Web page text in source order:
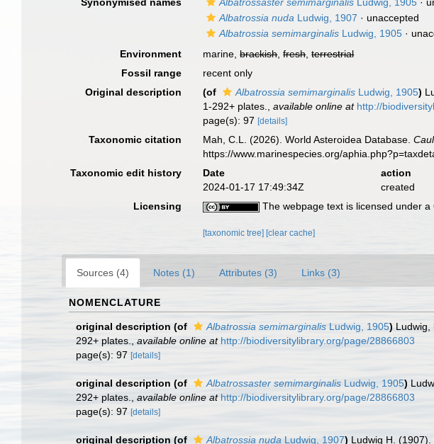
Albatrossia nuda Ludwig, 1907 · unaccepted
Albatrossia semimarginalis Ludwig, 1905 ·
Environment
marine,brackish,fresh,terrestrial
Fossil range
recent only
Original description
(of Albatrossia semimarginalis Ludwig, 1905)
1-292+ plates.
,available online at http://
page(s): 97[details]
Taxonomic citation Mah, C.L. (2026). World Asteroidea Database.
https://www.marinespecies.org/
Taxonomic edit history
Date action
2024-01-17 17:49:34Z
created
Licensing
The webpage text is licensed under
[taxonomic tree] [clear cache]
Sources (4) Notes (1) Attributes (3) Links (3)
NOMENCLATURE
original description (of Albatrossia semimarginalis Ludwig, 1905) Ludwig,
292+ plates.
available online at http://biodiversitylibrary.org/page/28866803
page(s): 97 [details]
original description (of Albatrossaster semimarginalis Ludwig, 1905)
292+ plates.
available online at http://biodiversitylibrary.org/page/28866803
page(s): 97 [details]
original description (of Albatrossia nuda Ludwig, 1907) Ludwig H.